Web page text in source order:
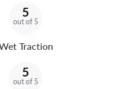
5
out of 5
Traction
5
out of 5